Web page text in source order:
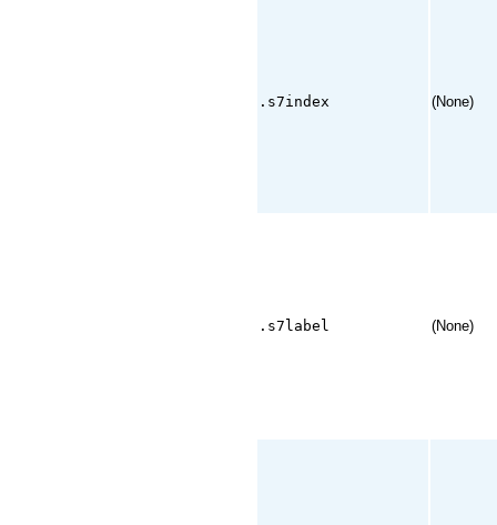
.s7index (None)
.s7label (None)